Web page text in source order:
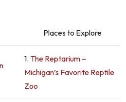
Places to Explore
1. The Reptarium –
Michigan’s Favorite Reptile
Zoo